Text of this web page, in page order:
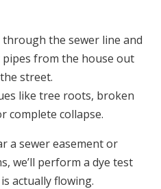
the sewer line and
from the house out
street.
like tree roots, broken
complete collapse.
a sewer easement or
we’ll perform a dye test
actually flowing.